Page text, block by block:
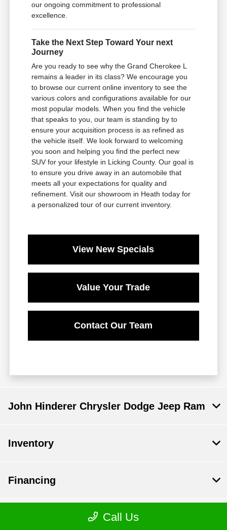
our ongoing commitment to professional
excellence.
Take the Next Step Toward Your next
Journey
Are you ready to see why the Grand Cherokee L
remains a leader in its class? We encourage you
to browse our current online inventory to see the
various colors and configurations available for our
most popular models. When you find the vehicle
that speaks to you, our team is standing by to
ensure your acquisition process is as refined as
the vehicle itself. We look forward to welcoming
you soon and helping you find the perfect new
SUV for your lifestyle in Licking County. Our goal is
to ensure you drive away in an automobile that
meets all your expectations for quality and
refinement. Visit our showroom in Heath today for
a personalized tour of our current inventory.
View New Specials
Value Your Trade
Contact Our Team
Call Us
John Hinderer Chrysler Dodge Jeep Ram
Inventory
Financing